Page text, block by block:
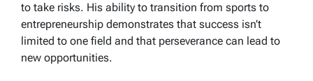
to take risks. His ability to transition from sports to
entrepreneurship demonstrates that success isn’t
limited to one field and that perseverance can lead to
new opportunities.